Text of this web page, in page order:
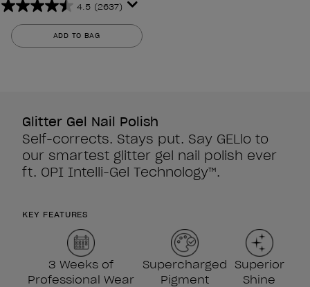
4.5 (2637)
4.5
out
of
ADD TO BAG
Glitter Gel Nail Polish
Self-corrects. Stays put. Say GELlo to
our smartest glitter gel nail polish ever
ft. OPI Intelli-Gel Technology™.
KEY FEATURES
3 Weeks of
Professional Wear
Supercharged
Pigment
Superior
Shine